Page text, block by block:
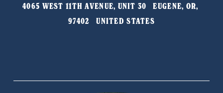
4065 WEST 11TH AVENUE, UNIT 30   EUGENE, OR,
97402   UNITED STATES